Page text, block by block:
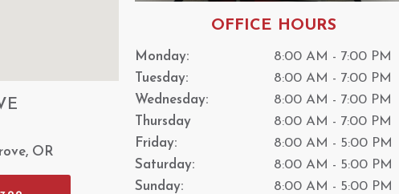
OR
OFFICE HOURS
Monday:
8:00 AM - 7:00 PM
Tuesday:
8:00 AM - 7:00 PM
Wednesday:
8:00 AM - 7:00 PM
Thursday
8:00 AM - 7:00 PM
Friday:
8:00 AM - 5:00 PM
Saturday:
8:00 AM - 5:00 PM
Sunday:
8:00 AM - 5:00 PM